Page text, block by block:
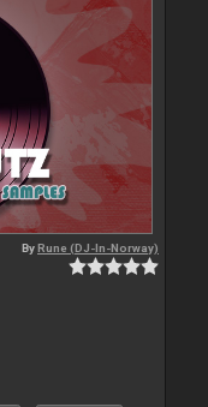
ByRune (DJ-In-Norway)